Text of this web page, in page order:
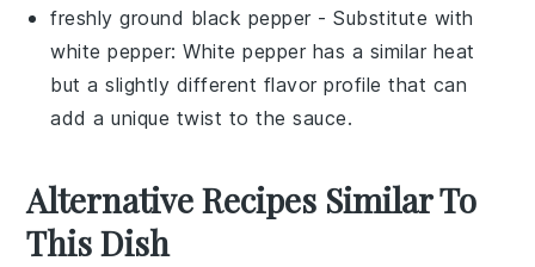
freshly ground black pepper - Substitute with
white pepper: White pepper has a similar heat
but a slightly different flavor profile that can
add a unique twist to the sauce.
Alternative Recipes Similar To
This Dish